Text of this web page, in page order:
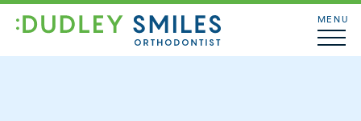
MENU